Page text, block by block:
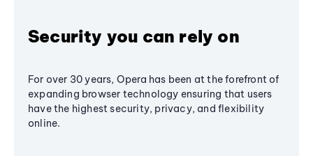
Security you can rely on
For over 30 years, Opera has been at the forefront of
expanding browser technology ensuring that users
have the highest security, privacy, and flexibility
online.